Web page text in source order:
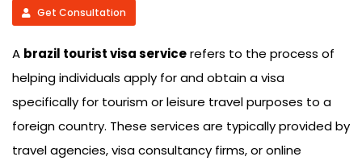
Get Consultation
A brazil tourist visa servicerefers to the process of
helping individuals apply for and obtain a visa
specifically for tourism or leisure travel purposes to a
foreign country. These services are typically provided by
travel agencies, visa consultancy firms, or online